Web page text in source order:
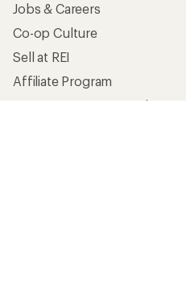
Jobs & Careers
Co-op Culture
Sell at REI
Affiliate Program
Corporate & Group Sales